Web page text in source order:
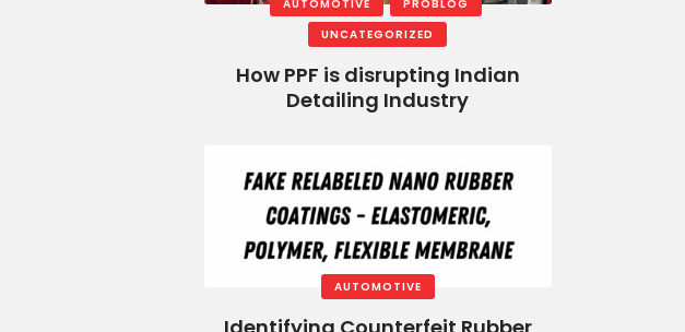
AUTOMOTIVE
PROBLOG
UNCATEGORIZED
How PPF is disrupting Indian
Detailing Industry
AUTOMOTIVE